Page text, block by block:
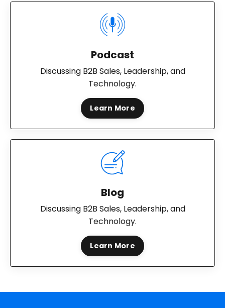
Podcast
Discussing B2B Sales, Leadership, and
Technology.
Learn More
Blog
Discussing B2B Sales, Leadership, and
Technology.
Learn More